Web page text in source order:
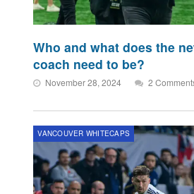
Who and what does the
coach need to be?
November 28, 2024 2
VANCOUVER WHITECAPS